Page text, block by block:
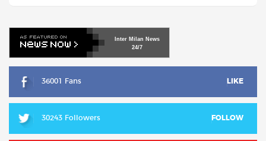
Inter Milan News
24/7
36001 Fans LIKE
30243 Followers FOLLOW